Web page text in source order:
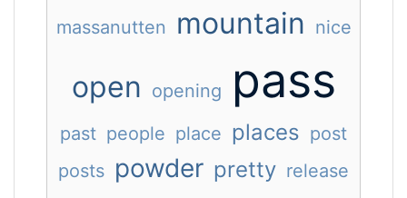
massanutten mountain nice
open opening pass
past people place places post
posts powder pretty release